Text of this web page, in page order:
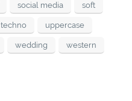
social media soft
techno uppercase
wedding western